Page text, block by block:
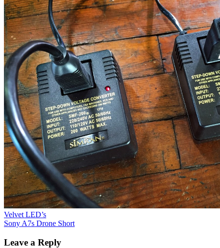
Post
navigation
Velvet LED’s
Sony A7s Drone Short
Leave a Reply